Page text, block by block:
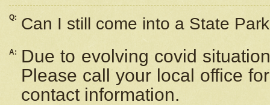
Q: Can I still come into a State
A:
Due to evolving covid
Please call your local office
contact information.